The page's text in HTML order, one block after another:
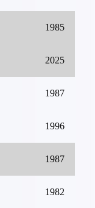
1985
2025
1987
1996
1987
1982